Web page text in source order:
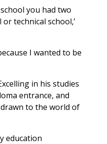
you had two
technical school,’
I wanted to be
in his studies
entrance, and
to the world of
education